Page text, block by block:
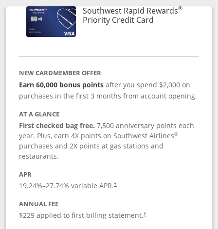
Southwest Rapid Rewards®
Priority Credit CardLinks to product
NEW CARDMEMBER OFFER
Earn 60,000 bonus pointsafter you spend $2,000 on
purchases in the first 3 months from account opening.
AT A GLANCE
First checked bag free.7,500 anniversary points each
year. Plus, earn 4X points on Southwest Airlines®
purchases and 2X points at gas stations and
restaurants.
APR
19.24%–27.74% variable APR.†
ANNUAL FEE
$229 applied to first billing statement.†